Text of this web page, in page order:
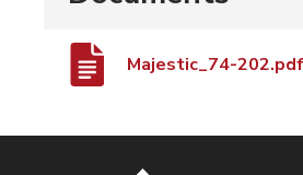
Majestic_74-202.pdf